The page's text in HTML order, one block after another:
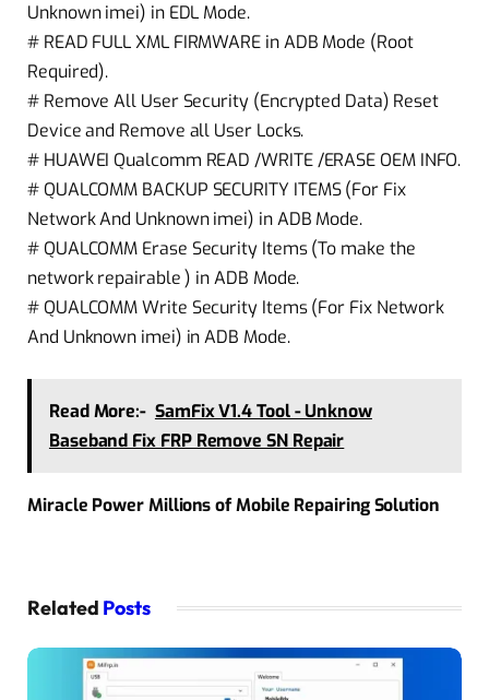
Unknown imei) in EDL Mode.
# READ FULL XML FIRMWARE in ADB Mode (Root
Required).
# Remove All User Security (Encrypted Data) Reset
Device and Remove all User Locks.
# HUAWEI Qualcomm READ /WRITE /ERASE OEM INFO.
# QUALCOMM BACKUP SECURITY ITEMS (For Fix
Network And Unknown imei) in ADB Mode.
# QUALCOMM Erase Security Items (To make the
network repairable ) in ADB Mode.
# QUALCOMM Write Security Items (For Fix Network
And Unknown imei) in ADB Mode.
Read More:- SamFix V1.4 Tool - Unknow
Baseband Fix FRP Remove SN Repair
Miracle Power Millions of Mobile Repairing Solution
Related Posts